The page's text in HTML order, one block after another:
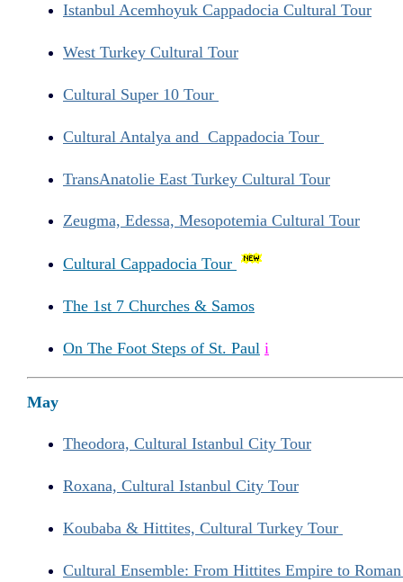
Istanbul Acemhoyuk Cappadocia Cultural Tour
West Turkey Cultural Tour
Cultural Super 10 Tour
Cultural Antalya and Cappadocia Tour
TransAnatolie East Turkey Cultural Tour
Zeugma, Edessa, Mesopotemia Cultural Tour
Cultural Cappadocia Tour
The 1st 7 Churches & Samos
On The Foot Steps of St. Paul i
May
Theodora, Cultural Istanbul City Tour
Roxana, Cultural Istanbul City Tour
Koubaba & Hittites, Cultural Turkey Tour
Cultural Ensemble: From Hittites Empire to